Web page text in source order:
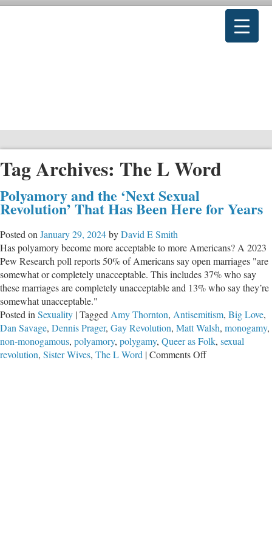
Tag Archives: The L Word
Polyamory and the ‘Next Sexual
Revolution’ That Has Been Here for Years
Posted on January 29, 2024byDavid E Smith
Has polyamory become more acceptable to more Americans? A 2023
Pew Research poll reports 50% of Americans say open marriages "are
somewhat or completely unacceptable. This includes 37% who say
these marriages are completely unacceptable and 13% who say they’re
somewhat unacceptable."
Posted in Sexuality |Tagged Amy Thornton, Antisemitism, Big Love,
Dan Savage, Dennis Prager, Gay Revolution, Matt Walsh, monogamy,
non-monogamous, polyamory, polygamy, Queer as Folk, sexual
revolution, Sister Wives, The L Word |Comments Offon